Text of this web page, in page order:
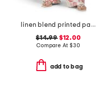
linen blend printed pants
$14.99$12.00
Compare At $30
add to bag